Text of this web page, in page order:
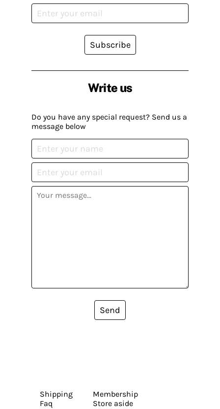
Write us
Do you have any special request? Send us a
message below
Send
Subscribe
Shipping
Faq
Membership
Store aside